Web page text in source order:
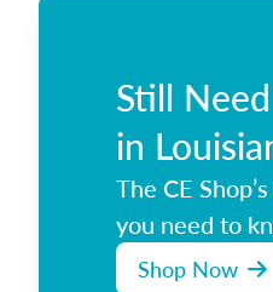
Still
in
The CE
you need to
Shop Now